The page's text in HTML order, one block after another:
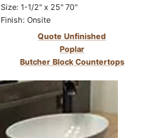
Size: 1-1/2" x 25" 70"
Finish: Onsite
Quote Unfinished
Poplar
Butcher Block Countertops